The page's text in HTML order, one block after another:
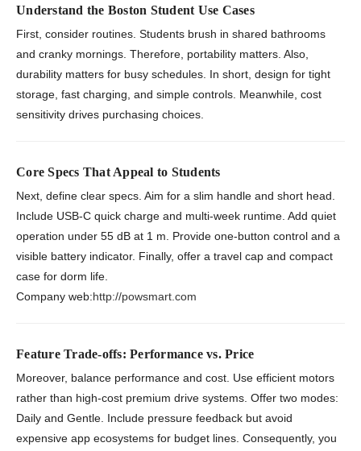
Understand the Boston Student Use Cases
First, consider routines. Students brush in shared bathrooms
and cranky mornings. Therefore, portability matters. Also,
durability matters for busy schedules. In short, design for tight
storage, fast charging, and simple controls. Meanwhile, cost
sensitivity drives purchasing choices.
Core Specs That Appeal to Students
Next, define clear specs. Aim for a slim handle and short head.
Include USB-C quick charge and multi-week runtime. Add quiet
operation under 55 dB at 1 m. Provide one-button control and a
visible battery indicator. Finally, offer a travel cap and compact
case for dorm life.
Company web:http://powsmart.com
Feature Trade-offs: Performance vs. Price
Moreover, balance performance and cost. Use efficient motors
rather than high-cost premium drive systems. Offer two modes:
Daily and Gentle. Include pressure feedback but avoid
expensive app ecosystems for budget lines. Consequently, you